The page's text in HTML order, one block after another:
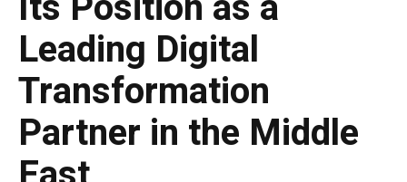
Leading Digital
Transformation
Partner in the Middle